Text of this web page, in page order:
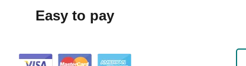
Easy to pay